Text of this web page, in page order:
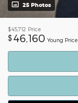
25 Photos
$45,712 Price
$ 46,160 Young Price